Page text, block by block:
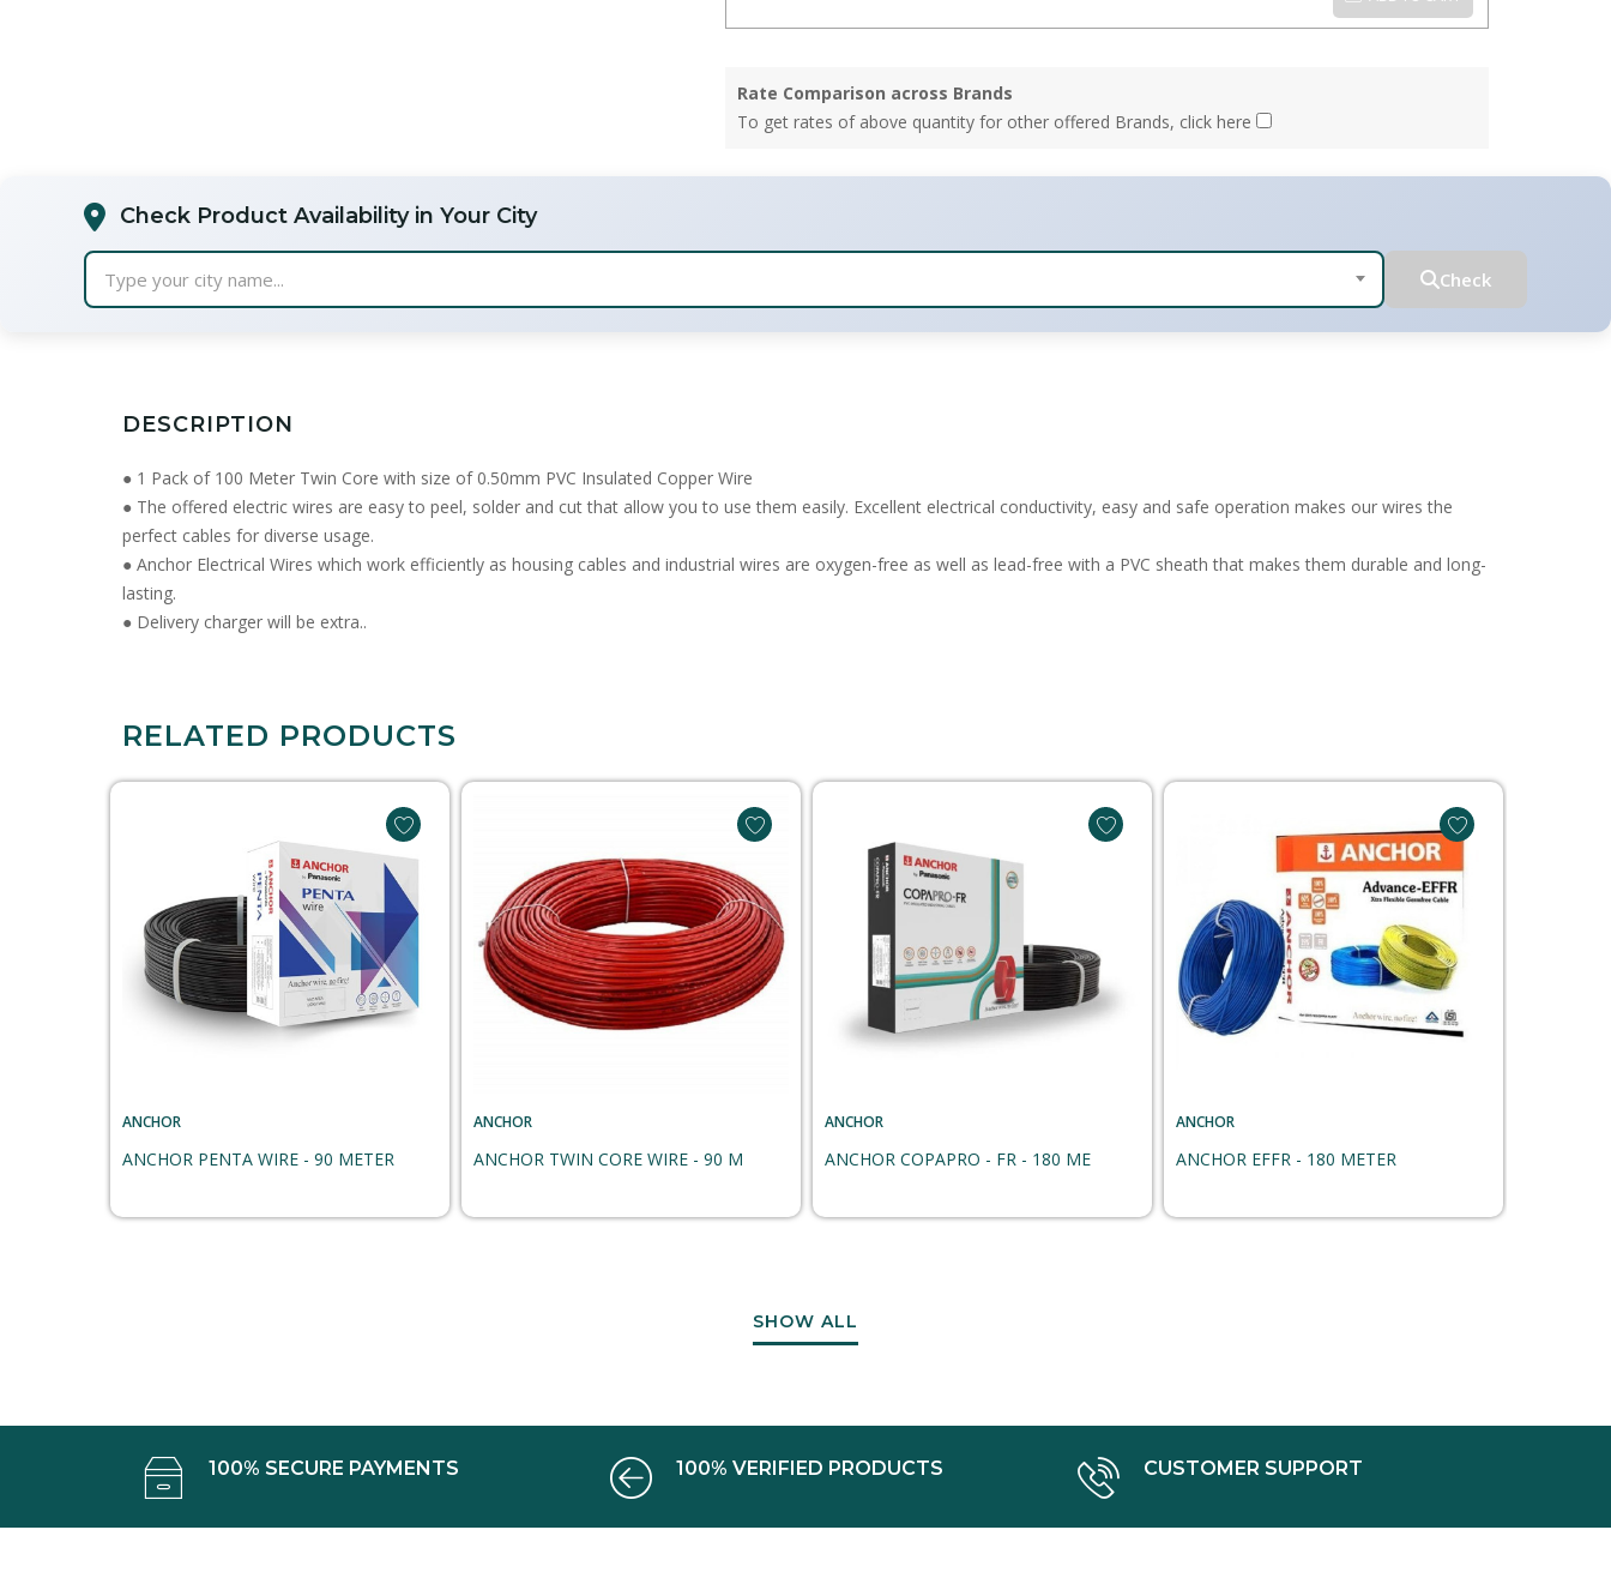
Rate Comparison across Brands
To get rates of above quantity for other offered Brands, click here
Check Product Availability in Your City
Type your city name... Check
DESCRIPTION
● 1 Pack of 100 Meter Twin Core with size of 0.50mm PVC Insulated Copper Wire
● The offered electric wires are easy to peel, solder and cut that allow you to use them easily. Excellent electrical conductivity, easy and safe operation makes our wires the
perfect cables for diverse usage.
● Anchor Electrical Wires which work efficiently as housing cables and industrial wires are oxygen-free as well as lead-free with a PVC sheath that makes them durable and long-
lasting.
● Delivery charger will be extra..
RELATED PRODUCTS
ANCHOR
ANCHOR PENTA WIRE - 90 METER
ANCHOR
ANCHOR TWIN CORE WIRE - 90 M
ANCHOR
ANCHOR COPAPRO - FR - 180 ME
ANCHOR
ANCHOR EFFR - 180 METER
SHOW ALL
100% SECURE PAYMENTS 100% VERIFIED PRODUCTS CUSTOMER SUPPORT